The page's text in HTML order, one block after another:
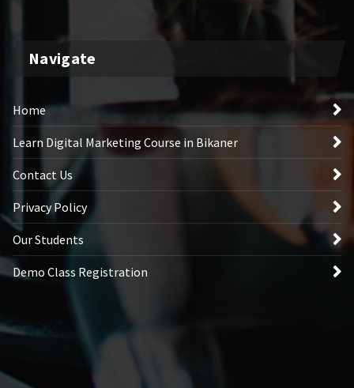
Navigate
Home
Learn Digital Marketing Course in Bikaner
Contact Us
Privacy Policy
Our Students
Demo Class Registration